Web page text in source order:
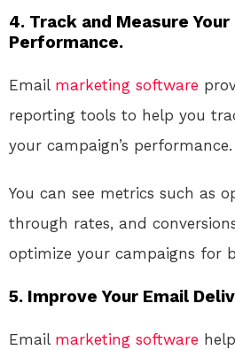
4. Track and Measure Your
Performance.
Email marketing software
reporting tools to help you
your campaign’s performance.
You can see metrics such as
through rates, and
optimize your campaigns for
5. Improve Your Email
Email marketing software